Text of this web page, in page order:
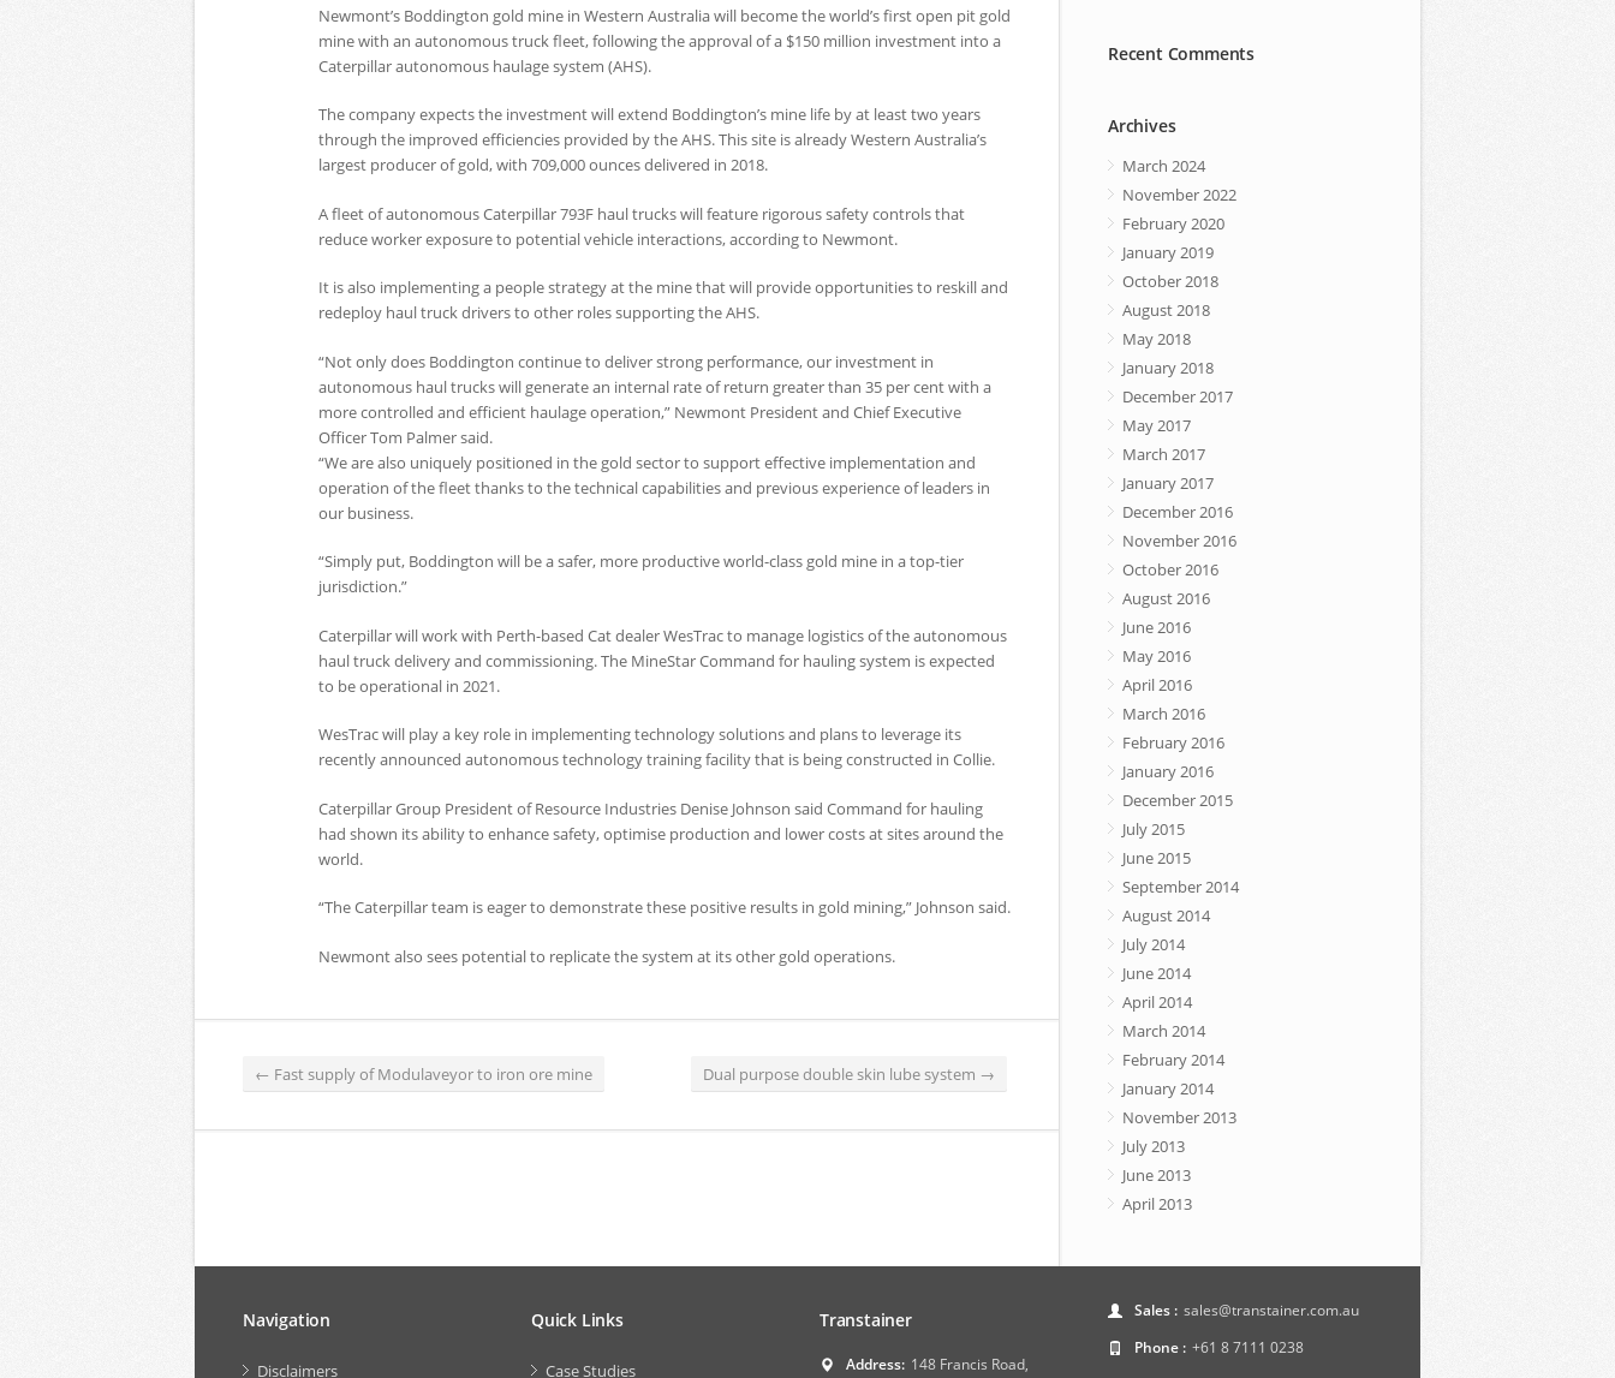
Newmont’s Boddington gold mine in Western Australia will become the world’s first open pit gold
mine with an autonomous truck fleet, following the approval of a $150 million investment into a
Caterpillar autonomous haulage system (AHS).
The company expects the investment will extend Boddington’s mine life by at least two years
through the improved efficiencies provided by the AHS. This site is already Western Australia’s
largest producer of gold, with 709,000 ounces delivered in 2018.
A fleet of autonomous Caterpillar 793F haul trucks will feature rigorous safety controls that
reduce worker exposure to potential vehicle interactions, according to Newmont.
It is also implementing a people strategy at the mine that will provide opportunities to reskill and
redeploy haul truck drivers to other roles supporting the AHS.
“Not only does Boddington continue to deliver strong performance, our investment in
autonomous haul trucks will generate an internal rate of return greater than 35 per cent with a
more controlled and efficient haulage operation,” Newmont President and Chief Executive
Officer Tom Palmer said.
“We are also uniquely positioned in the gold sector to support effective implementation and
operation of the fleet thanks to the technical capabilities and previous experience of leaders in
our business.
“Simply put, Boddington will be a safer, more productive world-class gold mine in a top-tier
jurisdiction.”
Caterpillar will work with Perth-based Cat dealer WesTrac to manage logistics of the autonomous
haul truck delivery and commissioning. The MineStar Command for hauling system is expected
to be operational in 2021.
WesTrac will play a key role in implementing technology solutions and plans to leverage its
recently announced autonomous technology training facility that is being constructed in Collie.
Caterpillar Group President of Resource Industries Denise Johnson said Command for hauling
had shown its ability to enhance safety, optimise production and lower costs at sites around the
world.
“The Caterpillar team is eager to demonstrate these positive results in gold mining,” Johnson said.
Newmont also sees potential to replicate the system at its other gold operations.
← Fast supply of Modulaveyor to iron ore mine Dual purpose double skin lube system →
Recent Comments
Archives
March 2024
November 2022
February 2020
January 2019
October 2018
August 2018
May 2018
January 2018
December 2017
May 2017
March 2017
January 2017
December 2016
November 2016
October 2016
August 2016
June 2016
May 2016
April 2016
March 2016
February 2016
January 2016
December 2015
July 2015
June 2015
September 2014
August 2014
July 2014
June 2014
April 2014
March 2014
February 2014
January 2014
November 2013
July 2013
June 2013
April 2013
Navigation
Disclaimers
Quick Links
Case Studies
Transtainer
Address: 148 Francis Road,
Sales : sales@transtainer.com.au
Phone : +61 8 7111 0238